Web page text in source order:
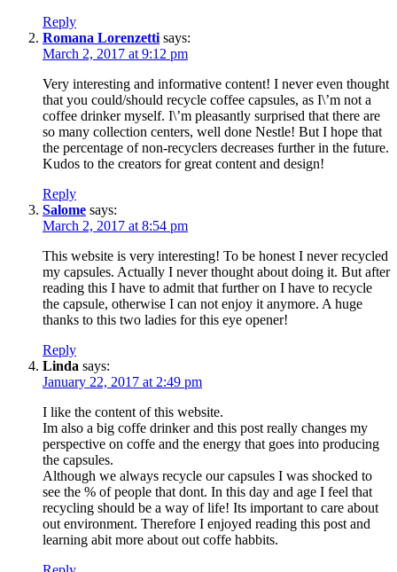
Reply
Romana Lorenzetti says:
March 2, 2017 at 9:12 pm
Very interesting and informative content! I never even thought
that you could/should recycle coffee capsules, as I\’m not a
coffee drinker myself. I\’m pleasantly surprised that there are
so many collection centers, well done Nestle! But I hope that
the percentage of non-recyclers decreases further in the future.
Kudos to the creators for great content and design!
Reply
Salome says:
March 2, 2017 at 8:54 pm
This website is very interesting! To be honest I never recycled
my capsules. Actually I never thought about doing it. But after
reading this I have to admit that further on I have to recycle
the capsule, otherwise I can not enjoy it anymore. A huge
thanks to this two ladies for this eye opener!
Reply
Linda says:
January 22, 2017 at 2:49 pm
I like the content of this website.
Im also a big coffe drinker and this post really changes my
perspective on coffe and the energy that goes into producing
the capsules.
Although we always recycle our capsules I was shocked to
see the % of people that dont. In this day and age I feel that
recycling should be a way of life! Its important to care about
out environment. Therefore I enjoyed reading this post and
learning abit more about out coffe habbits.